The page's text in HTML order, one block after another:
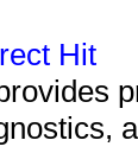
Hit